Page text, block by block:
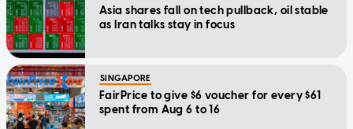
Asia shares fall on tech pullback, oil stable
as Iran talks stay in focus
SINGAPORE
FairPrice to give $6 voucher for every $61
spent from Aug 6 to 16